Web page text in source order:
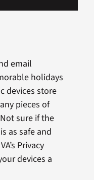
email
holidays
devices store
pieces of
sure if the
as safe and
Privacy
devices a